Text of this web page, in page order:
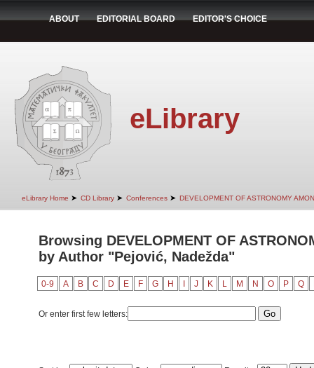
ABOUT EDITORIAL BOARD EDITOR'S CHOICE
eLibrary
eLibrary Home ➤ CD Library ➤ Conferences ➤ DEVELOPMENT OF ASTRONOMY
Browsing DEVELOPMENT OF
by Author "Pejović, Nadežda"
0-9 A B C D E F G H J K L M N O P Q
Or enter first few letters: